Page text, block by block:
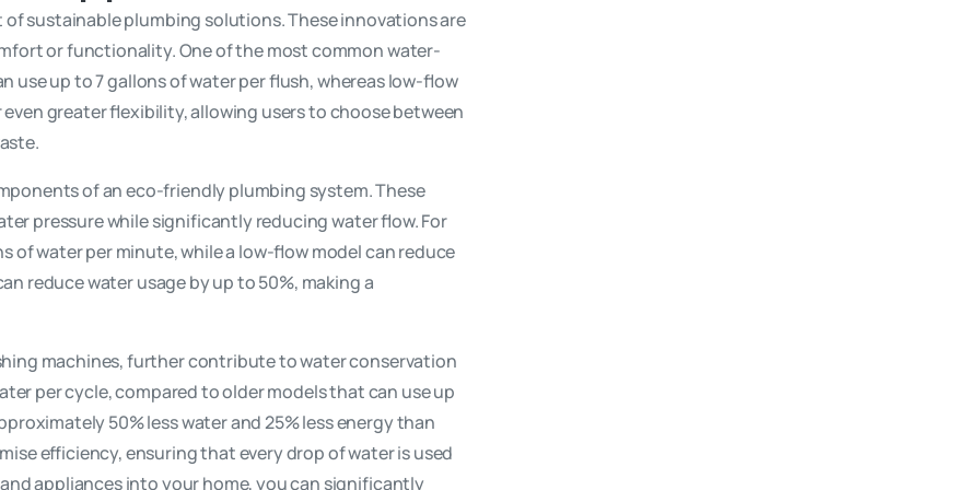
sustainable plumbing solutions. These innovations are
or functionality. One of the most common water-
up to 7 gallons of water per flush, whereas low-flow
greater flexibility, allowing users to choose between
of an eco-friendly plumbing system. These
pressure while significantly reducing water flow. For
of water per minute, while a low-flow model can reduce
reduce water usage by up to 50%, making a
machines, further contribute to water conservation
per cycle, compared to older models that can use up
50% less water and 25% less energy than
efficiency, ensuring that every drop of water is used
appliances into your home, you can significantly